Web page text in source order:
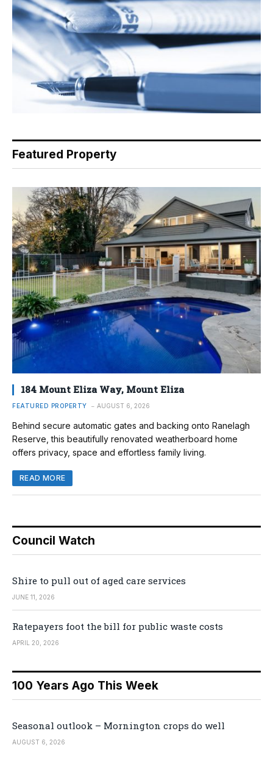
Featured Property
184 Mount Eliza Way, Mount Eliza
FEATURED PROPERTY AUGUST 6, 2026
Behind secure automatic gates and backing onto Ranelagh
Reserve, this beautifully renovated weatherboard home
offers privacy, space and effortless family living.
READ MORE
Council Watch
Shire to pull out of aged care services
JUNE 11, 2026
Ratepayers foot the bill for public waste costs
APRIL 20, 2026
100 Years Ago This Week
Seasonal outlook – Mornington crops do well
AUGUST 6, 2026